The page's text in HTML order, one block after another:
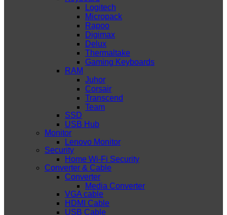
Logitech
Micropack
Rapoo
Digimax
Delux
Thermaltake
Gaming Keyboards
RAM
Juhor
Corsair
Transcend
Team
SSD
USB Hub
Monitor
Lenovo Monitor
Security
Home Wi-Fi Security
Converter & Cable
Converter
Media Converter
VGA cable
HDMI Cable
USB Cable